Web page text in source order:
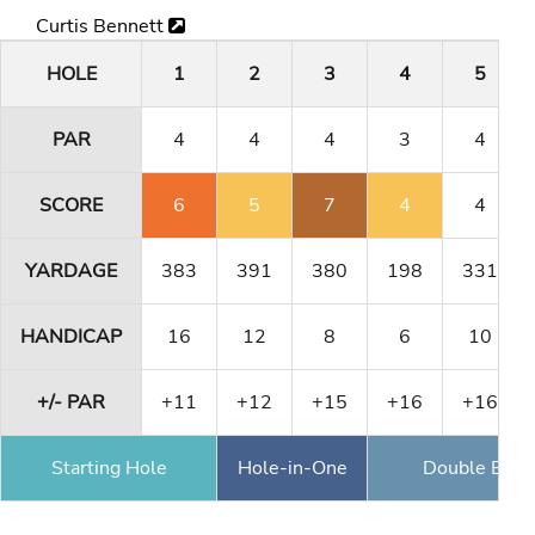
Curtis Bennett
HOLE
1 2 3 4 5
PAR 4 4 4 3 4
SCORE 6 5 7 4 4
YARDAGE 383 391 380 198 331
HANDICAP 16 12 8 6 10
+/- PAR +11 +12 +15 +16 +16
Starting Hole Hole-in-One Double